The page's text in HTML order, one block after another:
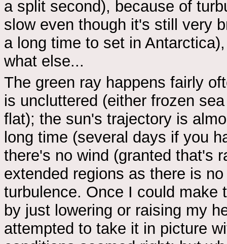
a split second), because of
slow even though it's still very
a long time to set in
what else...
The green ray happens fairly
is uncluttered (either frozen
flat); the sun's trajectory is
long time (several days if you
there's no wind (granted that's
extended regions as there is
turbulence. Once I could make
by just lowering or raising my
attempted to take it in picture